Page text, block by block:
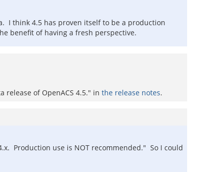
I think 4.5 has proven itself to be a production
benefit of having a fresh perspective.
of OpenACS 4.5." in the release notes.
Production use is NOT recommended." So I could